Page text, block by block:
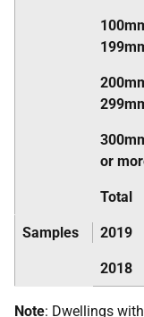
or
Total
Samples 2019
2018
Note: Dwellings